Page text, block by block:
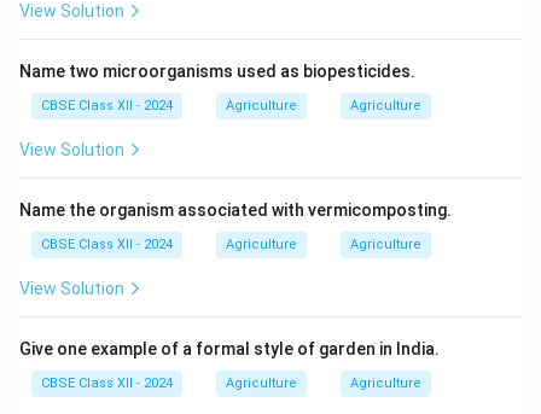
View Solution
Name two microorganisms used as biopesticides.
CBSE Class XII - 2024 Agriculture Agriculture
View Solution
Name the organism associated with vermicomposting.
CBSE Class XII - 2024 Agriculture Agriculture
View Solution
Give one example of a formal style of garden in India.
CBSE Class XII - 2024 Agriculture Agriculture